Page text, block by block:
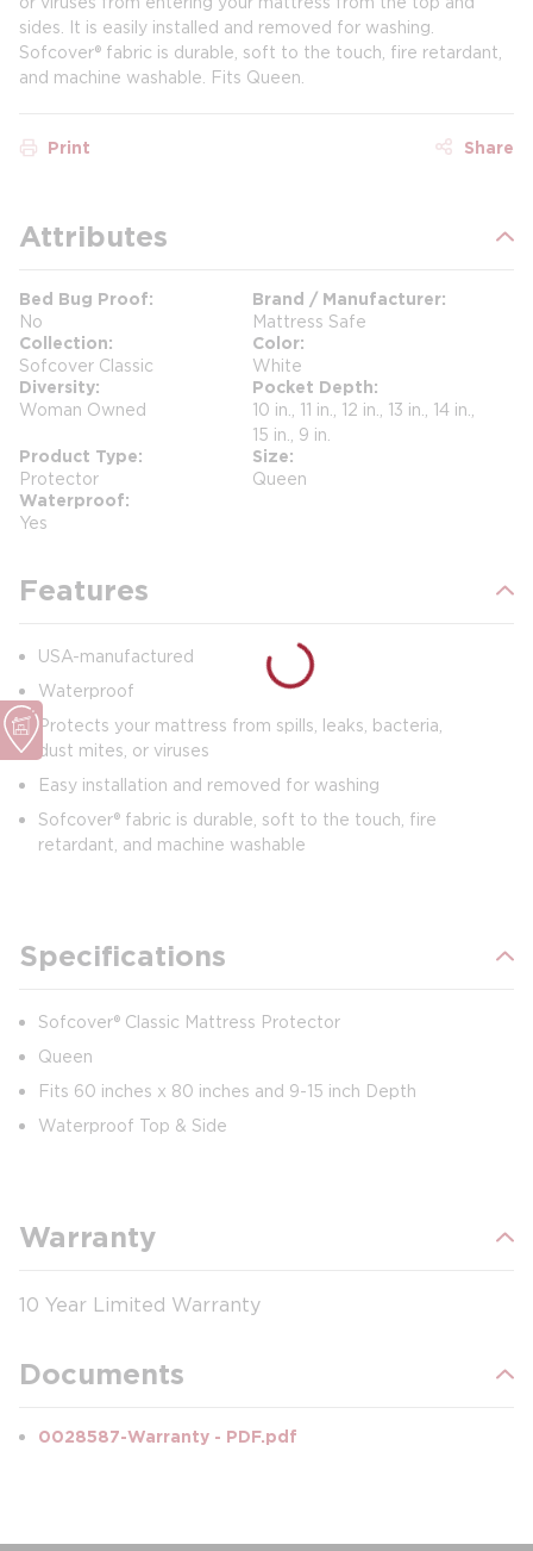
sides. It is easily installed and removed for washing.
Sofcover® fabric is durable, soft to the touch, fire retardant,
and machine washable. Fits Queen.
Print Share
Attributes
Bed Bug Proof
No
Brand / Manufacturer
Mattress Safe
Collection
Sofcover Classic
Color
White
Diversity
Woman Owned
Pocket Depth
10 in., 11 in., 12 in., 13 in., 14 in.,
15 in., 9 in.
Product Type
Protector
Size
Queen
Waterproof
Yes
Features
USA-manufactured
Waterproof
Protects your mattress from spills, leaks, bacteria,
dust mites, or viruses
Easy installation and removed for washing
Sofcover® fabric is durable, soft to the touch, fire
retardant, and machine washable
Specifications
Sofcover® Classic Mattress Protector
Queen
Fits 60 inches x 80 inches and 9-15 inch Depth
Waterproof Top & Side
Warranty
10 Year Limited Warranty
Documents
0028587-Warranty - PDF.pdf